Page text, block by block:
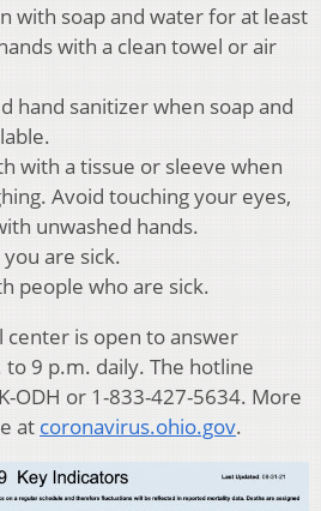
with soap and water for at least
with a clean towel or air
hand sanitizer when soap and
with a tissue or sleeve when
Avoid touching your eyes,
unwashed hands.
are sick.
people who are sick.
center is open to answer
9 p.m. daily. The hotline
ODH or 1-833-427-5634. More
at coronavirus.ohio.gov.